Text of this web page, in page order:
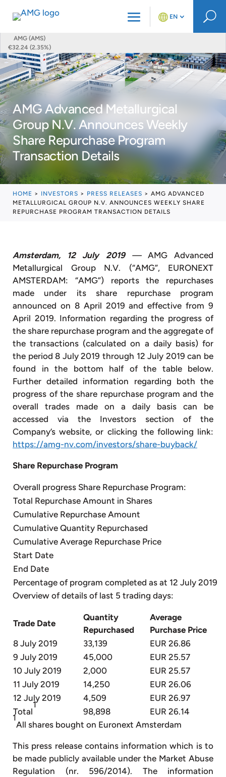
AMG (AMS)
€32.24 (2.35%)
EN U
AMG Advanced Metallurgical
Group N.V. Announces Weekly
Share Repurchase Program
Transaction Details
HOME > INVESTORS > PRESS RELEASES > AMG ADVANCED
METALLURGICAL GROUP N.V. ANNOUNCES WEEKLY SHARE
REPURCHASE PROGRAM TRANSACTION DETAILS
Amsterdam, 12 July 2019—AMG Advanced
Metallurgical Group N.V. (“AMG”, EURONEXT
AMSTERDAM: “AMG”) reports the repurchases
made under its share repurchase program
announced on 8 April 2019 and effective from 9
April 2019. Information regarding the progress of
the share repurchase program and the aggregate of
the transactions (calculated on a daily basis) for
the period 8 July 2019 through 12 July 2019 can be
found in the bottom half of the table below.
Further detailed information regarding both the
progress of the share repurchase program and the
overall trades made on a daily basis can be
accessed via the Investors section of the
Company’s website, or clicking the following link:
https://amg-nv.com/investors/share-buyback/
Share Repurchase Program
Overall progress Share Repurchase Program:
Total Repurchase Amount in Shares
Cumulative Repurchase Amount
Cumulative Quantity Repurchased
Cumulative Average Repurchase Price
Start Date
End Date
Percentage of program completed as at 12 July 2019
Overview of details of last 5 trading days:
Trade Date
Quantity
Repurchased
Average
Purchase Price
8 July 2019
33,139
EUR 26.86
9 July 2019
45,000
EUR 25.57
10 July 2019
2,000
EUR 25.57
11 July 2019
14,250
EUR 26.06
12 July 2019
4,509
EUR 26.97
Total
1
98,898 EUR 26.14
1
All shares bought on Euronext Amsterdam
This press release contains information which is to
be made publicly available under the Market Abuse
Regulation (nr. 596/2014). The information